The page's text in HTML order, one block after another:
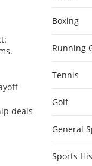
deals
Boxing
Running
Tennis
Golf
General
Sports